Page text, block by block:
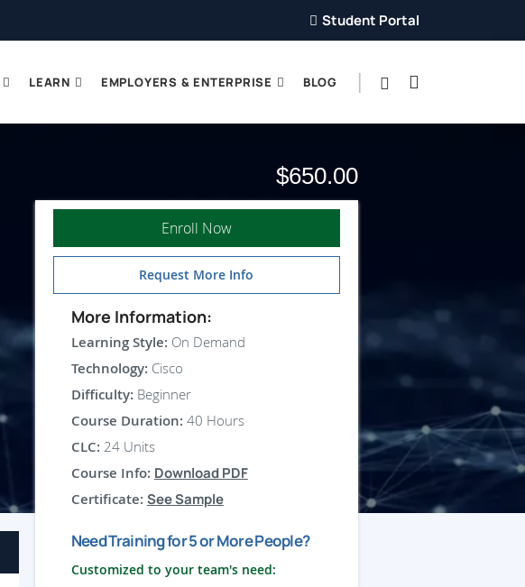
Student Portal
LEARN EMPLOYERS & ENTERPRISE BLOG
$650.00
Enroll Now
Request More Info
More Information:
Learning Style: On Demand
Technology: Cisco
Difficulty: Beginner
Course Duration: 40 Hours
CLC: 24 Units
Course Info: Download PDF
Certificate: See Sample
Need Training for 5 or More People?
Customized to your team's need: